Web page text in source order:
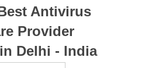
Antivirus
Provider
Delhi - India